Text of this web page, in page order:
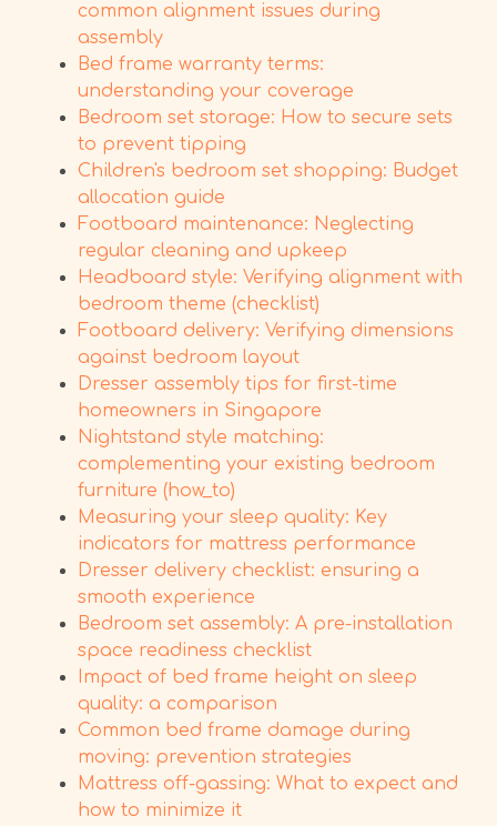
common alignment issues during
assembly
Bed frame warranty terms:
understanding your coverage
Bedroom set storage: How to secure sets
to prevent tipping
Children's bedroom set shopping: Budget
allocation guide
Footboard maintenance: Neglecting
regular cleaning and upkeep
Headboard style: Verifying alignment with
bedroom theme (checklist)
Footboard delivery: Verifying dimensions
against bedroom layout
Dresser assembly tips for first-time
homeowners in Singapore
Nightstand style matching:
complementing your existing bedroom
furniture (how_to)
Measuring your sleep quality: Key
indicators for mattress performance
Dresser delivery checklist: ensuring a
smooth experience
Bedroom set assembly: A pre-installation
space readiness checklist
Impact of bed frame height on sleep
quality: a comparison
Common bed frame damage during
moving: prevention strategies
Mattress off-gassing: What to expect and
how to minimize it